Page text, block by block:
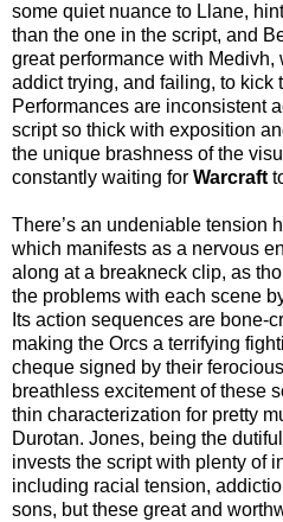
some quiet nuance to Llane,
than the one in the script, and
great performance with
addict trying, and failing, to kick
Performances are inconsistent
script so thick with exposition
the unique brashness of the
constantly waiting for Warcraft
There’s an undeniable tension
which manifests as a nervous
along at a breakneck clip, as
the problems with each scene
Its action sequences are bone-
making the Orcs a terrifying
cheque signed by their
breathless excitement of these
thin characterization for pretty
Durotan. Jones, being the
invests the script with plenty of
including racial tension,
sons, but these great and